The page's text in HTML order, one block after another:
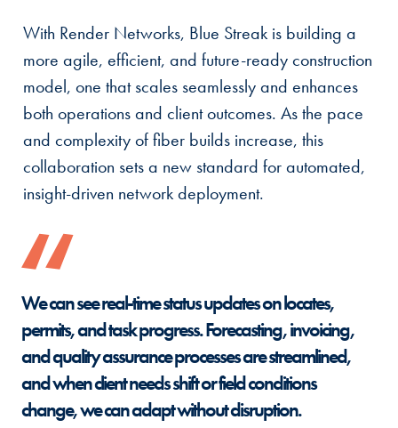
With Render Networks, Blue Streak is building a
more agile, efficient, and future-ready construction
model, one that scales seamlessly and enhances
both operations and client outcomes. As the pace
and complexity of fiber builds increase, this
collaboration sets a new standard for automated,
insight-driven network deployment.
We can see real-time status updates on locates,
permits, and task progress. Forecasting, invoicing,
and quality assurance processes are streamlined,
and when client needs shift or field conditions
change, we can adapt without disruption.